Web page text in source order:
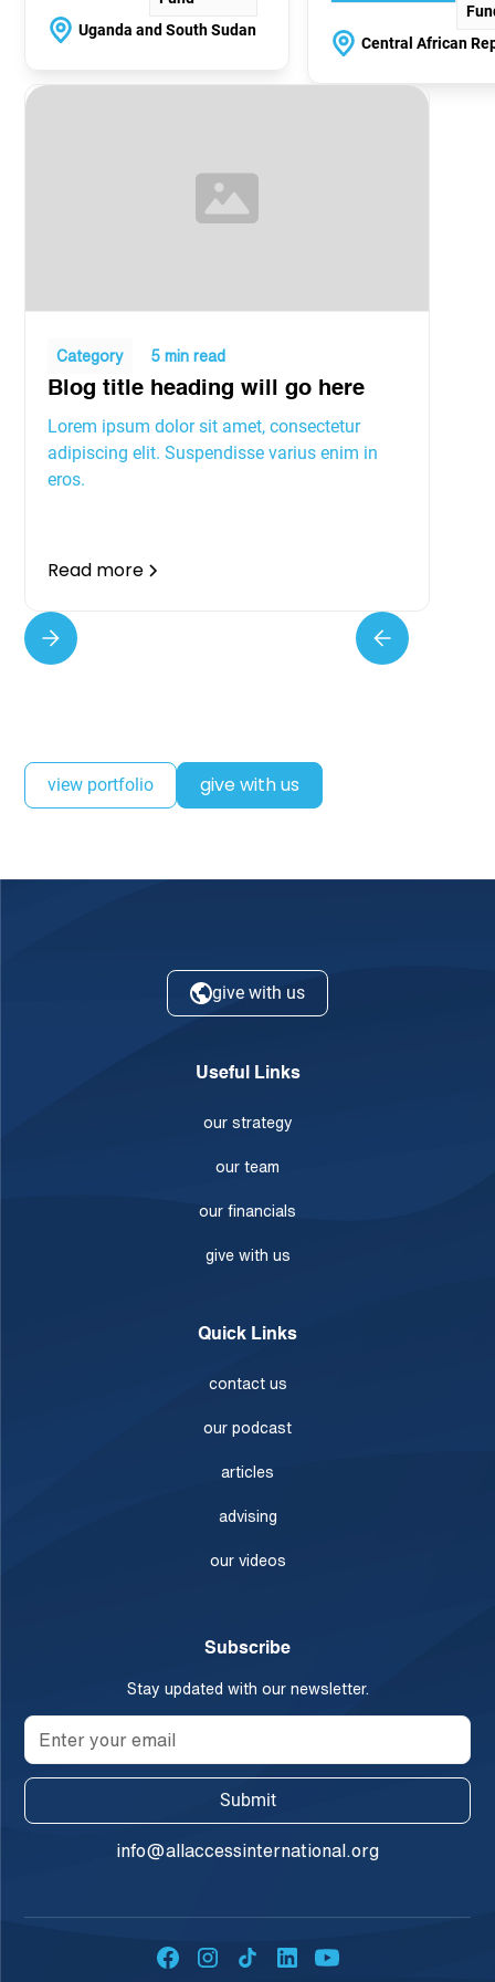
Uganda and South Sudan
Central African
Category 5 min read
Blog title heading will go here
Lorem ipsum dolor sit amet, consectetur
adipiscing elit. Suspendisse varius enim in
eros.
Read more
view portfolio give with us
give with us
Useful Links
our strategy
our team
our financials
give with us
Quick Links
contact us
our podcast
articles
advising
our videos
Subscribe
Stay updated with our newsletter.
info@allaccessinternational.org